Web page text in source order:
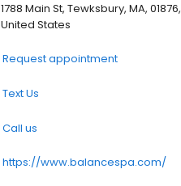
1788 Main St, Tewksbury, MA, 01876,
United States
Request appointment
Text Us
Call us
https://www.balancespa.com/